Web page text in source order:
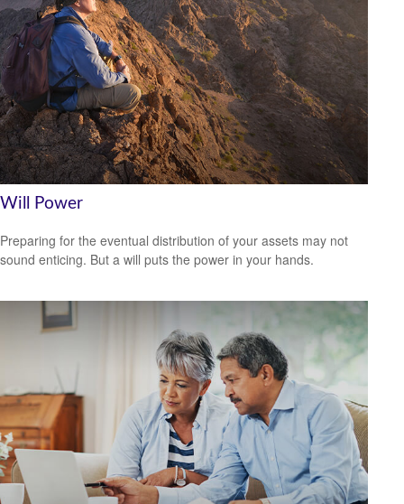
Will Power
Preparing for the eventual distribution of your assets may not
sound enticing. But a will puts the power in your hands.